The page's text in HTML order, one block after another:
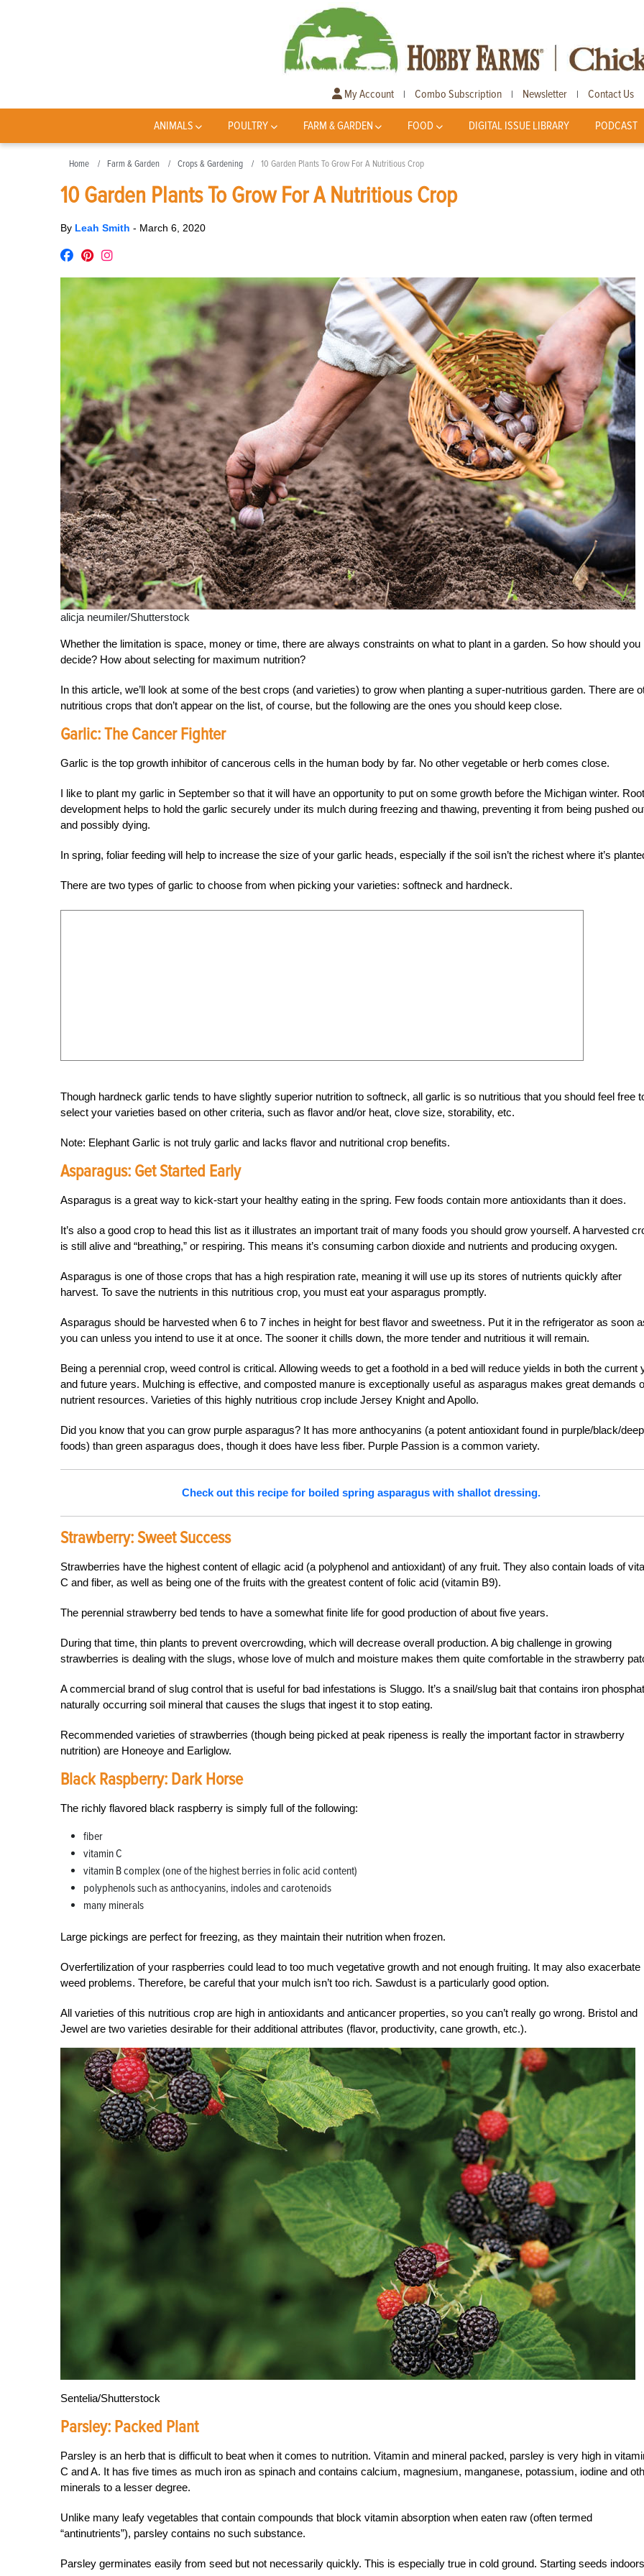
My Account | Combo Subscription | Newsletter | Contact Us
ANIMALS POULTRY FARM & GARDEN FOOD DIGITAL ISSUE LIBRARY PODCAST
Home Farm & Garden Crops & Gardening 10 Garden Plants To Grow For A Nutritious Crop
10 Garden Plants To Grow For A Nutritious Crop
By Leah Smith - March 6, 2020
alicja neumiler/Shutterstock
Whether the limitation is space, money or time, there are always constraints on what to plant in a garden. So how should you
decide? How about selecting for maximum nutrition?
In this article, we’ll look at some of the best crops (and varieties) to grow when planting a super-nutritious garden. There are
nutritious crops that don’t appear on the list, of course, but the following are the ones you should keep close.
Garlic:The Cancer Fighter
Garlic is the top growth inhibitor of cancerous cells in the human body by far. No other vegetable or herb comes close.
I like to plant my garlic in September so that it will have an opportunity to put on some growth before the Michigan winter. Root
development helps to hold the garlic securely under its mulch during freezing and thawing, preventing it from being pushed
and possibly dying.
In spring, foliar feeding will help to increase the size of your garlic heads, especially if the soil isn’t the richest where it’s
There are two types of garlic to choose from when picking your varieties: softneck and hardneck.
Though hardneck garlic tends to have slightly superior nutrition to softneck, all garlic is so nutritious that you should feel free
select your varieties based on other criteria, such as flavor and/or heat, clove size, storability, etc.
Note: Elephant Garlic is not truly garlic and lacks flavor and nutritional crop benefits.
Asparagus: Get Started Early
Asparagus is a great way to kick-start your healthy eating in the spring. Few foods contain more antioxidants than it does.
It’s also a good crop to head this list as it illustrates an important trait of many foods you should grow yourself. A harvested
is still alive and “breathing,” or respiring. This means it’s consuming carbon dioxide and nutrients and producing oxygen.
Asparagus is one of those crops that has a high respiration rate, meaning it will use up its stores of nutrients quickly after
harvest. To save the nutrients in this nutritious crop, you must eat your asparagus promptly.
Asparagus should be harvested when 6 to 7 inches in height for best flavor and sweetness. Put it in the refrigerator as soon
you can unless you intend to use it at once. The sooner it chills down, the more tender and nutritious it will remain.
Being a perennial crop, weed control is critical. Allowing weeds to get a foothold in a bed will reduce yields in both the current
and future years. Mulching is effective, and composted manure is exceptionally useful as asparagus makes great demands
nutrient resources. Varieties of this highly nutritious crop include Jersey Knight and Apollo.
Did you know that you can grow purple asparagus? It has more anthocyanins (a potent antioxidant found in purple/black/
foods) than green asparagus does, though it does have less fiber. Purple Passion is a common variety.
Check out this recipe for boiled spring asparagus with shallot dressing.
Strawberry:Sweet Success
Strawberries have the highest content of ellagic acid (a polyphenol and antioxidant) of any fruit. They also contain loads of
C and fiber, as well as being one of the fruits with the greatest content of folic acid (vitamin B9).
The perennial strawberry bed tends to have a somewhat finite life for good production of about five years.
During that time, thin plants to prevent overcrowding, which will decrease overall production. A big challenge in growing
strawberries is dealing with the slugs, whose love of mulch and moisture makes them quite comfortable in the strawberry
A commercial brand of slug control that is useful for bad infestations is Sluggo. It’s a snail/slug bait that contains iron
naturally occurring soil mineral that causes the slugs that ingest it to stop eating.
Recommended varieties of strawberries (though being picked at peak ripeness is really the important factor in strawberry
nutrition) are Honeoye and Earliglow.
Black Raspberry: Dark Horse
The richly flavored black raspberry is simply full of the following:
fiber
vitamin C
vitamin B complex (one of the highest berries in folic acid content)
polyphenols such as anthocyanins, indoles and carotenoids
many minerals
Large pickings are perfect for freezing, as they maintain their nutrition when frozen.
Overfertilization of your raspberries could lead to too much vegetative growth and not enough fruiting. It may also exacerbate
weed problems. Therefore, be careful that your mulch isn’t too rich. Sawdust is a particularly good option.
All varieties of this nutritious crop are high in antioxidants and anticancer properties, so you can’t really go wrong. Bristol and
Jewel are two varieties desirable for their additional attributes (flavor, productivity, cane growth, etc.).
Sentelia/Shutterstock
Parsley: Packed Plant
Parsley is an herb that is difficult to beat when it comes to nutrition. Vitamin and mineral packed, parsley is very high in
C and A. It has five times as much iron as spinach and contains calcium, magnesium, manganese, potassium, iodine and
minerals to a lesser degree.
Unlike many leafy vegetables that contain compounds that block vitamin absorption when eaten raw (often termed
“antinutrients”), parsley contains no such substance.
Parsley germinates easily from seed but not necessarily quickly. This is especially true in cold ground. Starting seeds